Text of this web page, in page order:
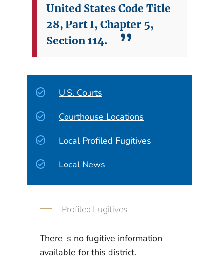
United States Code Title
28, Part I, Chapter 5,
Section 114.
U.S. Courts
Courthouse Locations
Local Profiled Fugitives
Local News
Profiled Fugitives
There is no fugitive information
available for this district.